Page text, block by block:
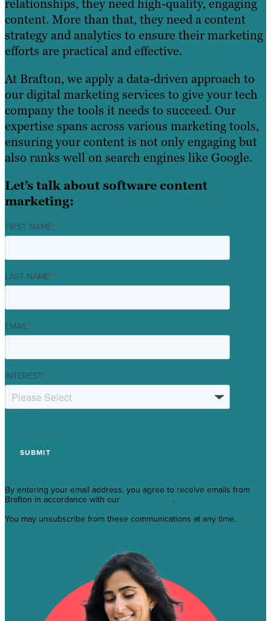
relationships, they need high-quality, engaging
content. More than that, they need a content
strategy and analytics to ensure their marketing
efforts are practical and effective.
At Brafton, we apply a data-driven approach to
our digital marketing services to give your tech
company the tools it needs to succeed. Our
expertise spans across various marketing tools,
ensuring your content is not only engaging but
also ranks well on search engines like Google.
Let’s talk about software content
marketing:
FIRST NAME*
LAST NAME*
EMAIL*
INTEREST*
By entering your email address, you agree to receive emails from
Brafton in accordance with our
.
You may unsubscribe from these communications at any time.